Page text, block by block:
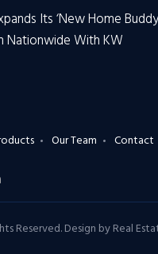
Its ‘New Home
Nationwide With KW
Our Team Contact
Reserved. Design byReal